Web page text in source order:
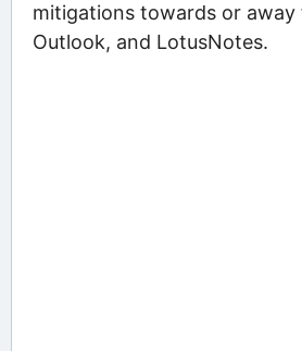
mitigations towards or away
Outlook, and LotusNotes.